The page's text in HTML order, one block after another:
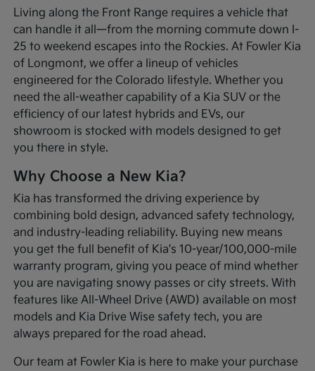
Living along the Front Range requires a vehicle that
can handle it all—from the morning commute down I-
25 to weekend escapes into the Rockies. At Fowler Kia
of Longmont, we offer a lineup of vehicles
engineered for the Colorado lifestyle. Whether you
need the all-weather capability of a Kia SUV or the
efficiency of our latest hybrids and EVs, our
showroom is stocked with models designed to get
you there in style.
Why Choose a New Kia?
Kia has transformed the driving experience by
combining bold design, advanced safety technology,
and industry-leading reliability. Buying new means
you get the full benefit of Kia's 10-year/100,000-mile
warranty program, giving you peace of mind whether
you are navigating snowy passes or city streets. With
features like All-Wheel Drive (AWD) available on most
models and Kia Drive Wise safety tech, you are
always prepared for the road ahead.
Our team at Fowler Kia is here to make your purchase